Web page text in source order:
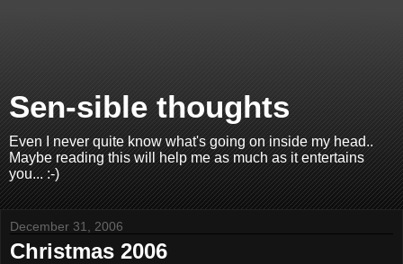
Sen-sible thoughts
Even I never quite know what's going on inside my head..
Maybe reading this will help me as much as it entertains
you... :-)
December 31, 2006
Christmas 2006